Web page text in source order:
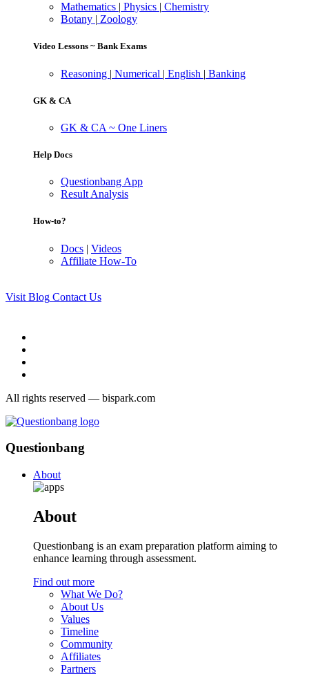
Mathematics | Physics | Chemistry
Botany | Zoology
Video Lessons ~ Bank Exams
Reasoning | Numerical | English | Banking
GK & CA
GK & CA ~ One Liners
Help Docs
Questionbang App
Result Analysis
How-to?
Docs | Videos
Affiliate How-To
Visit Blog Contact Us
All rights reserved — bispark.com
Questionbang
About
About
Questionbang is an exam preparation platform aiming to
enhance learning through assessment.
Find out more
What We Do?
About Us
Values
Timeline
Community
Affiliates
Partners